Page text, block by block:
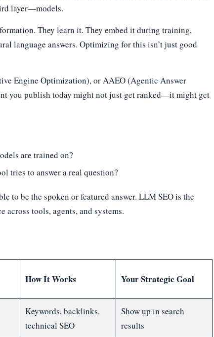
layer—models.
They learn it. They embed it during training,
language answers. Optimizing for this isn’t just good
Engine Optimization), or AAEO (Agentic Answer
you publish today might not just get ranked—it might get
are trained on?
tries to answer a real question?
to be the spoken or featured answer. LLM SEO is the
tools, agents, and systems.
How It Works Your Strategic Goal
Keywords, backlinks,
technical SEO
Show up in search
results